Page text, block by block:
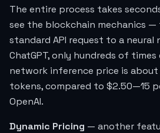
The entire process takes
see the blockchain mechanics
standard API request to a
ChatGPT, only hundreds of
network inference price is
tokens, compared to $2.50—15
OpenAI.
Dynamic Pricing — another